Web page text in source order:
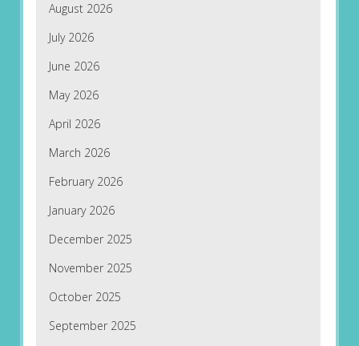
August 2026
July 2026
June 2026
May 2026
April 2026
March 2026
February 2026
January 2026
December 2025
November 2025
October 2025
September 2025